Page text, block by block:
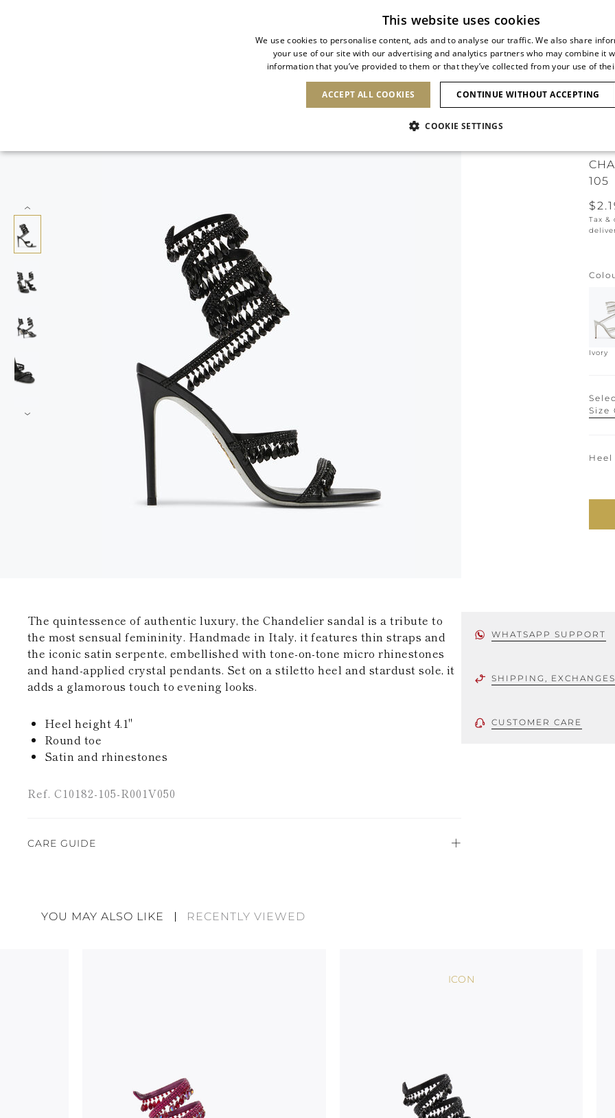
SHOES CLUTCHES ICONS BRIDAL
105
Tax
Ivory
Size
The quintessence of authentic luxury, the Chandelier sandal is a tribute to
the most sensual femininity. Handmade in Italy, it features thin straps and
the iconic satin serpente, embellished with tone-on-tone micro rhinestones
and hand-applied crystal pendants. Set on a stiletto heel and stardust sole, it
adds a glamorous touch to evening looks.
Heel height 4.1"
Round toe
Satin and rhinestones
Ref. C10182-105-R001V050
CARE GUIDE
divergences between each item. Such features should not be
considered as defects but rather elements that distinguish a
use the protective bags to avoid contact with abrasive surfaces.
WHATSAPP SUPPORT
SHIPPING,
CUSTOMER CARE
YOU MAY ALSO LIKE RECENTLY VIEWED
ICON
This website uses cookies
We use cookies to personalise content, ads and to analyse our traffic. We also share
your use of our site with our advertising and analytics partners who may combine it
information that you’ve provided to them or that they’ve collected from your use of
ACCEPT ALL COOKIES CONTINUE WITHOUT ACCEPTING
COOKIE SETTINGS